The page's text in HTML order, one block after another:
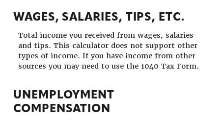
WAGES, SALARIES, TIPS, ETC.
Total income you received from wages, salaries
and tips. This calculator does not support other
types of income. If you have income from other
sources you may need to use the 1040 Tax Form.
UNEMPLOYMENT
COMPENSATION